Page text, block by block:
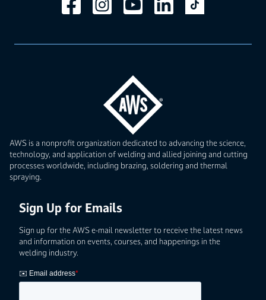
AWS is a nonprofit organization dedicated to advancing the science,
technology, and application of welding and allied joining and cutting
processes worldwide, including brazing, soldering and thermal
spraying.
Sign Up for Emails
Sign up for the AWS e-mail newsletter to receive the latest news
and information on events, courses, and happenings in the
welding industry.